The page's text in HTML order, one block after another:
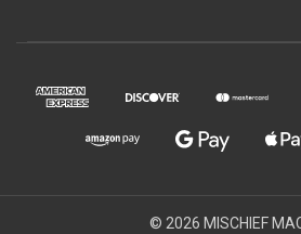
© 2026 MISCHIEF